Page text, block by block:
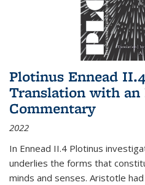
Plotinus Ennead
Translation with
Commentary
2022
In Ennead II.4 Plotinus
underlies the forms that
minds and senses. Aristotle